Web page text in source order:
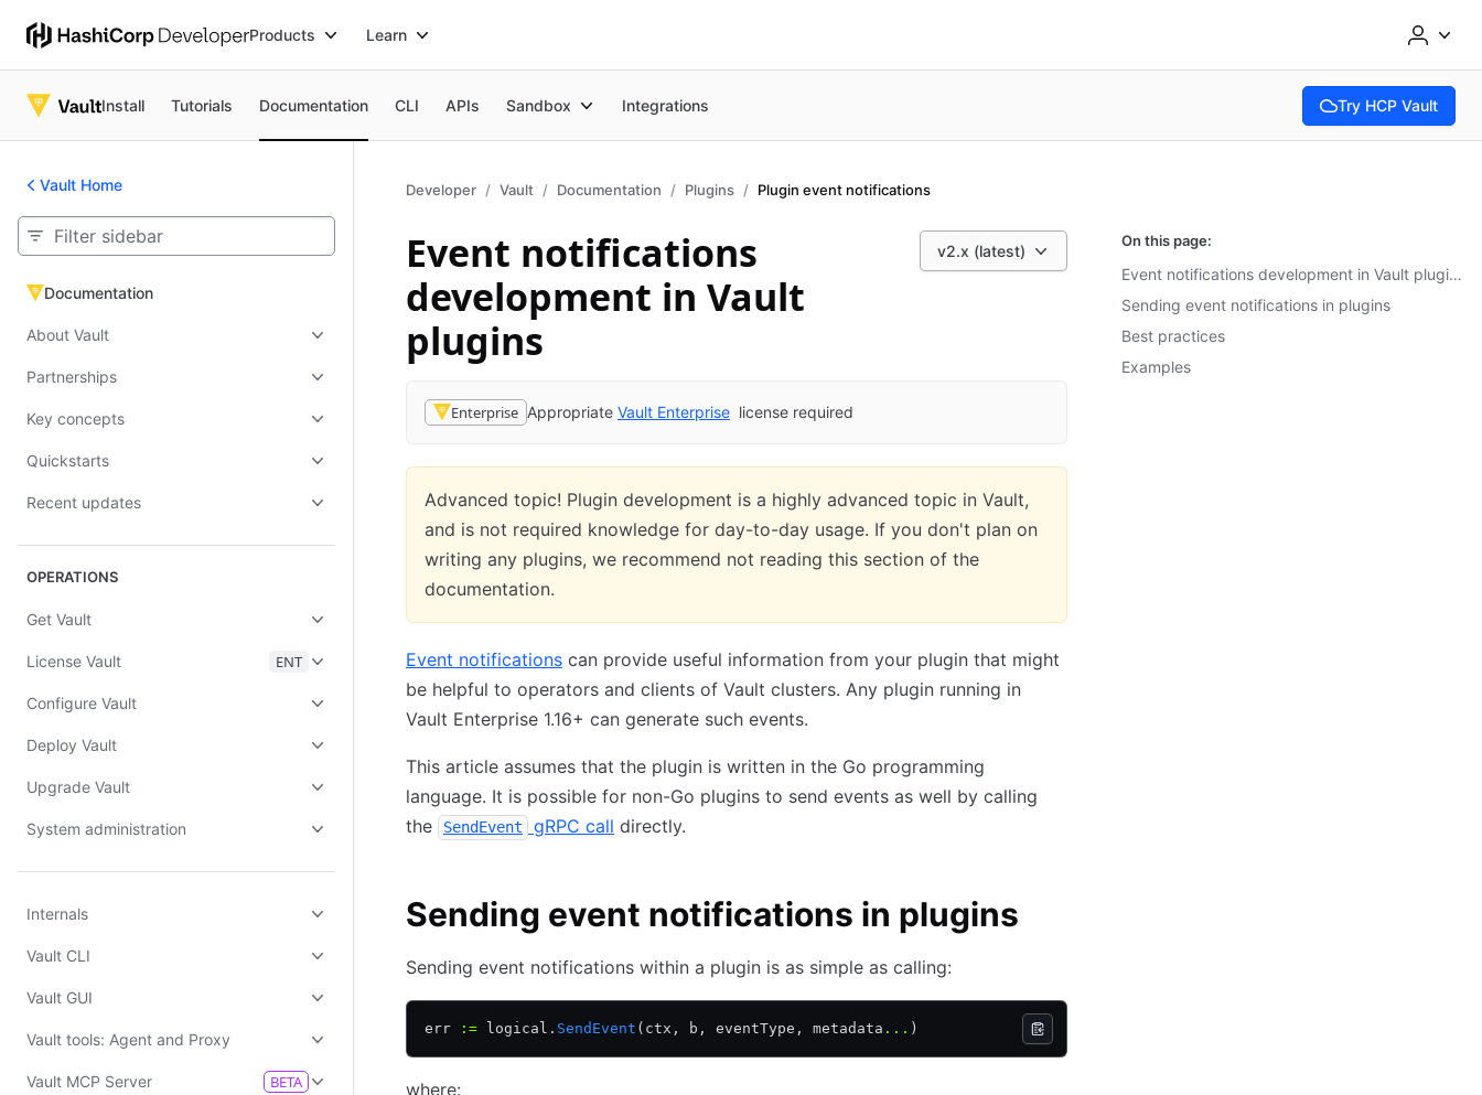
Products Learn
Install Tutorials Documentation CLI APIs Sandbox Integrations Try HCP Vault
(opens in new tab)
Vault Home
Documentation
Documentation
About Vault
Partnerships
Key concepts
Quickstarts
Recent updates
OPERATIONS
Get Vault
License Vault ENT
Configure Vault
Deploy Vault
Upgrade Vault
System administration
Internals
Vault CLI
Vault GUI
Vault tools: Agent and Proxy
Vault MCP Server BETA
Developer Vault Documentation Plugins Plugin event notifications
v2.x (latest)
Event notifications
development in Vault
plugins
Enterprise Appropriate Vault Enterprise license required
Advanced topic! Plugin development is a highly advanced topic in Vault,
and is not required knowledge for day-to-day usage. If you don't plan on
writing any plugins, we recommend not reading this section of the
documentation.
Event notifications can provide useful information from your plugin that might
be helpful to operators and clients of Vault clusters. Any plugin running in
Vault Enterprise 1.16+ can generate such events.
This article assumes that the plugin is written in the Go programming
language. It is possible for non-Go plugins to send events as well by calling
the
SendEvent gRPC call directly.
Sending event notifications in plugins
Sending event notifications within a plugin is as simple as calling:
err := logical. SendEvent (ctx, b, eventType, metadata ... )
where:
On this page:
Event notifications development in Vault plugins
Sending event notifications in plugins
Best practices
Examples